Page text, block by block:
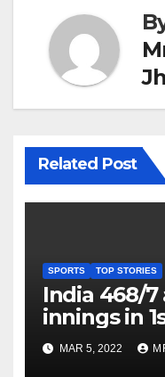
Related Post
SPORTS TOP STORIES
India 468/7
innings in
as Jadeja
MAR 5, 2022